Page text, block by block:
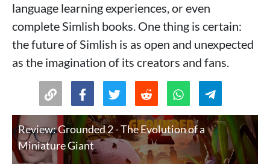
language learning experiences, or even
complete Simlish books. One thing is certain:
the future of Simlish is as open and unexpected
as the imagination of its creators and fans.
Review: Grounded 2 - The Evolution of a
Miniature Giant